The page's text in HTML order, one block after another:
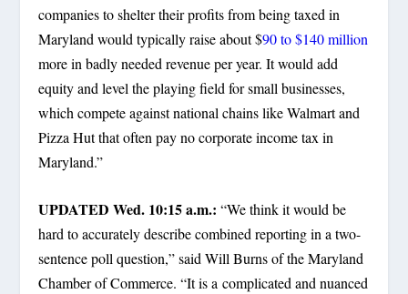
companies to shelter their profits from being taxed in
Maryland would typically raise about $90 to $140 million
more in badly needed revenue per year. It would add
equity and level the playing field for small businesses,
which compete against national chains like Walmart and
Pizza Hut that often pay no corporate income tax in
Maryland.”
UPDATED Wed. 10:15 a.m.: “We think it would be
hard to accurately describe combined reporting in a two-
sentence poll question,” said Will Burns of the Maryland
Chamber of Commerce. “It is a complicated and nuanced